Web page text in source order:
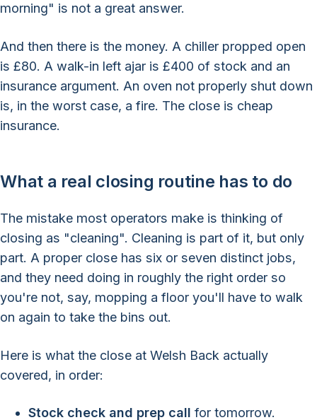
morning" is not a great answer.
And then there is the money. A chiller propped open
is £80. A walk-in left ajar is £400 of stock and an
insurance argument. An oven not properly shut down
is, in the worst case, a fire. The close is cheap
insurance.
What a real closing routine has to do
The mistake most operators make is thinking of
closing as "cleaning". Cleaning is part of it, but only
part. A proper close has six or seven distinct jobs,
and they need doing in roughly the right order so
you're not, say, mopping a floor you'll have to walk
on again to take the bins out.
Here is what the close at Welsh Back actually
covered, in order:
Stock check and prep call for tomorrow.